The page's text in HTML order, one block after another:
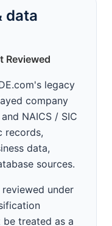
data
Reviewed
legacy
company
NAICS / SIC
records,
data,
sources.
under
treated as a